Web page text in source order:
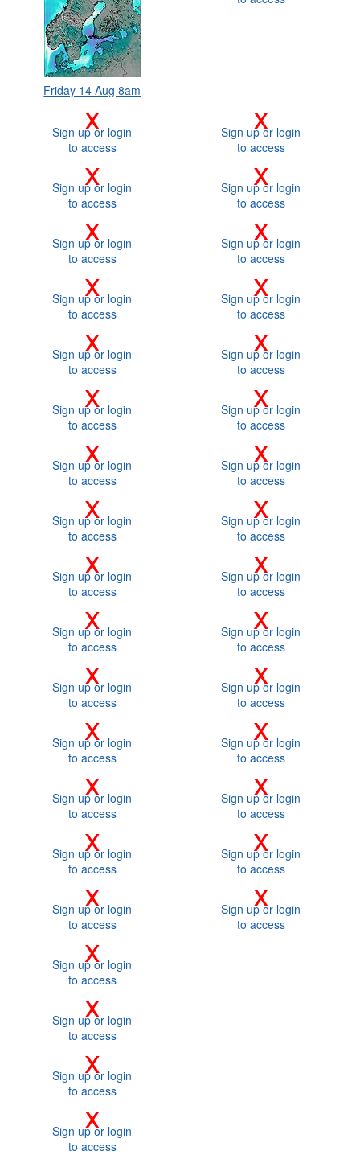
Friday 14 Aug 8am
x
Sign up or login
to access
x
Sign up or login
to access
x
Sign up or login
to access
x
Sign up or login
to access
x
Sign up or login
to access
x
Sign up or login
to access
x
Sign up or login
to access
x
Sign up or login
to access
x
Sign up or login
to access
x
Sign up or login
to access
x
Sign up or login
to access
x
Sign up or login
to access
x
Sign up or login
to access
x
Sign up or login
to access
x
Sign up or login
to access
x
Sign up or login
to access
x
Sign up or login
to access
x
Sign up or login
to access
x
Sign up or login
to access
x
Sign up or login
to access
x
Sign up or login
to access
x
Sign up or login
to access
x
Sign up or login
to access
x
Sign up or login
to access
x
Sign up or login
to access
x
Sign up or login
to access
x
Sign up or login
to access
x
Sign up or login
to access
x
Sign up or login
to access
x
Sign up or login
to access
x
Sign up or login
to access
x
Sign up or login
to access
x
Sign up or login
to access
x
Sign up or login
to access